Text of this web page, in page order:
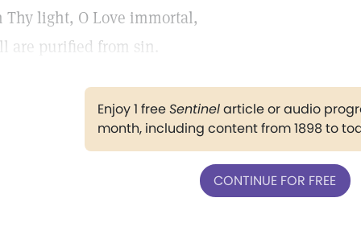
Thy light, O Love immortal,
are purified from sin.
Enjoy 1 freeSentinelarticle or audio
month, including content from 1898 to
CONTINUE FOR FREE